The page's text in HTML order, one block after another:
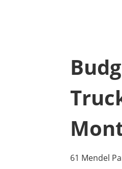
61 Mendel